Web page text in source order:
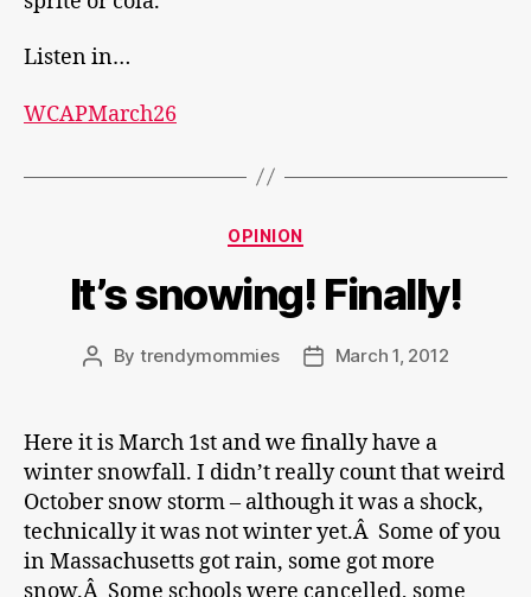
Listen in…
WCAPMarch26
Categories
OPINION
It’s snowing! Finally!
Post
By trendymommies
PostMarch 1, 2012
Here it is March 1st and we finally have a
winter snowfall. I didn’t really count that weird
October snow storm – although it was a shock,
technically it was not winter yet.Â Some of you
in Massachusetts got rain, some got more